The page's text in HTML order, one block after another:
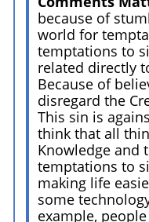
because of
world for
temptations to
related directly
Because of
disregard the
This sin is
think that all
Knowledge and
temptations to
making life
some
example,